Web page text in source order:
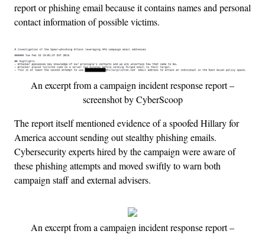
report or phishing email because it contains names and personal
contact information of possible victims.
An excerpt from a campaign incident response report –
screenshot by CyberScoop
The report itself mentioned evidence of a spoofed Hillary for
America account sending out stealthy phishing emails.
Cybersecurity experts hired by the campaign were aware of
these phishing attempts and moved swiftly to warn both
campaign staff and external advisers.
An excerpt from a campaign incident response report –